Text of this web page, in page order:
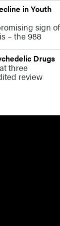
in Youth
sign of
– the 988
Drugs
three
review